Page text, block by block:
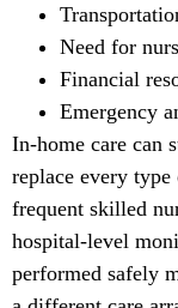
Need for
Financial
Emergency
In-home care can
replace every
frequent skilled
hospital-level
performed safely